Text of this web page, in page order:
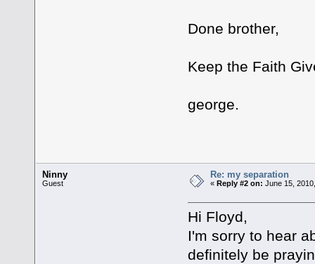
Done brother,
Keep the Faith
george.
Ninny
Guest
Re: my separation
« Reply #2 on: June 15,
Hi Floyd,
I'm sorry to hear
definitely be